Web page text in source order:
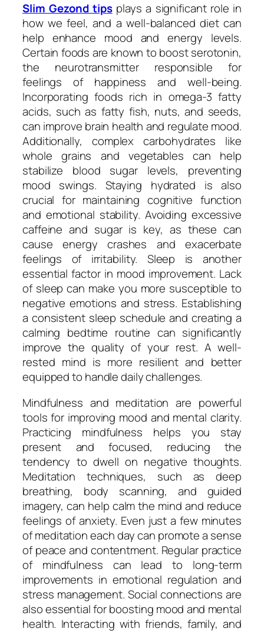
Slim Gezond tipsplays a significant role in
how we feel, and a well-balanced diet can
help enhance mood and energy levels.
Certain foods are known to boost serotonin,
the neurotransmitter responsible for
feelings of happiness and well-being.
Incorporating foods rich in omega-3 fatty
acids, such as fatty fish, nuts, and seeds,
can improve brain health and regulate mood.
Additionally, complex carbohydrates like
whole grains and vegetables can help
stabilize blood sugar levels, preventing
mood swings. Staying hydrated is also
crucial for maintaining cognitive function
and emotional stability. Avoiding excessive
caffeine and sugar is key, as these can
cause energy crashes and exacerbate
feelings of irritability. Sleep is another
essential factor in mood improvement. Lack
of sleep can make you more susceptible to
negative emotions and stress. Establishing
a consistent sleep schedule and creating a
calming bedtime routine can significantly
improve the quality of your rest. A well-
rested mind is more resilient and better
equipped to handle daily challenges.
Mindfulness and meditation are powerful
tools for improving mood and mental clarity.
Practicing mindfulness helps you stay
present and focused, reducing the
tendency to dwell on negative thoughts.
Meditation techniques, such as deep
breathing, body scanning, and guided
imagery, can help calm the mind and reduce
feelings of anxiety. Even just a few minutes
of meditation each day can promote a sense
of peace and contentment. Regular practice
of mindfulness can lead to long-term
improvements in emotional regulation and
stress management. Social connections are
also essential for boosting mood and mental
health. Interacting with friends, family, and